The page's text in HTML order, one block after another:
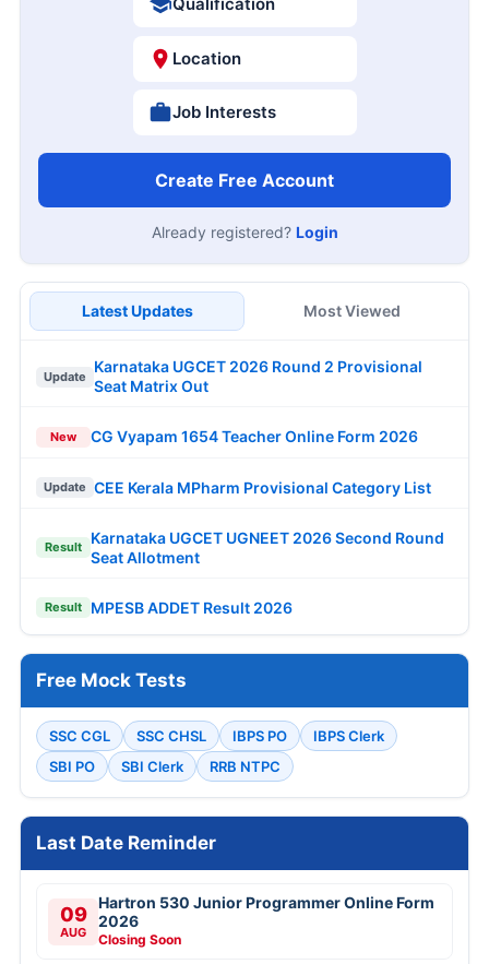
Qualification
Location
Job Interests
Create Free Account
Already registered? Login
Latest Updates Most Viewed
Update
Karnataka UGCET 2026 Round 2 Provisional
Seat Matrix Out
New CG Vyapam 1654 Teacher Online Form 2026
Update CEE Kerala MPharm Provisional Category List
Result
Karnataka UGCET UGNEET 2026 Second Round
Seat Allotment
Result MPESB ADDET Result 2026
Free Mock Tests
SSC CGL SSC CHSL IBPS PO
IBPS Clerk
SBI PO
SBI Clerk RRB NTPC
Last Date Reminder
09
AUG
Hartron 530 Junior Programmer Online Form
2026
Closing Soon